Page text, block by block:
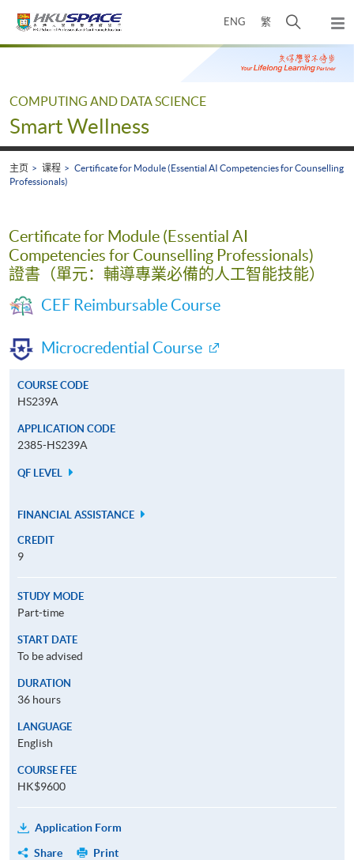
ENG 繁
开
搜
寻
弹
出
主
Main
COMPUTING AND DATA SCIENCE
Smart Wellness
主页 课程
Certificate for Module (Essential AI Competencies for Counselling
Professionals)
Certificate for Module (Essential AI
Competencies for Counselling Professionals)
證書（單元：輔導專業必備的人工智能技能）
CEF Reimbursable Course
Microcredential Course
COURSE CODE
HS239A
APPLICATION CODE
2385-HS239A
QF LEVEL
FINANCIAL ASSISTANCE
CREDIT
9
STUDY MODE
Part-time
START DATE
To be advised
DURATION
36 hours
LANGUAGE
English
COURSE FEE
HK$9600
Application Form
Share
Print